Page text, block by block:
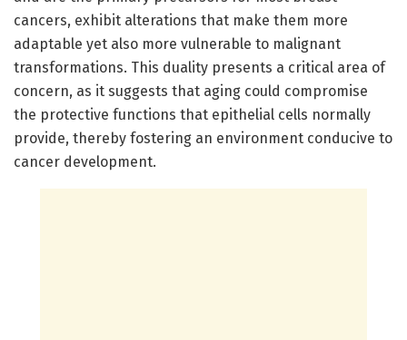
cancers, exhibit alterations that make them more
adaptable yet also more vulnerable to malignant
transformations. This duality presents a critical area of
concern, as it suggests that aging could compromise
the protective functions that epithelial cells normally
provide, thereby fostering an environment conducive to
cancer development.